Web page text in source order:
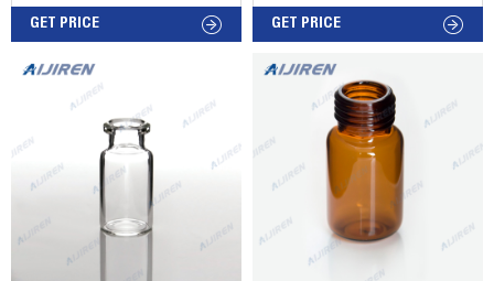
Label Area Liquid
chromatography vial,
Suppliers and Standard
GET PRICE
38mm/22.5 x 46mm/22.5 x
system Neck Diameter:
20mm Qty/Pack:
100pcs/pack Volume: 6-
20ml Payment: T/T MOQ: 1
GET PRICE